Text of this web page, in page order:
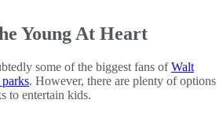
Young At Heart
some of the biggest fans ofWalt
. However, there are plenty of options
to entertain kids.